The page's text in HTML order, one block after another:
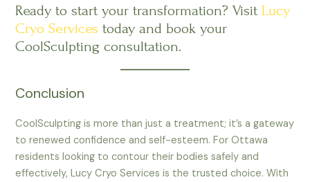
Ready to start your transformation? VisitLucy
Cryo Services today and book your
CoolSculpting consultation.
Conclusion
CoolSculpting is more than just a treatment; it’s a gateway
to renewed confidence and self-esteem. For Ottawa
residents looking to contour their bodies safely and
effectively, Lucy Cryo Services is the trusted choice. With